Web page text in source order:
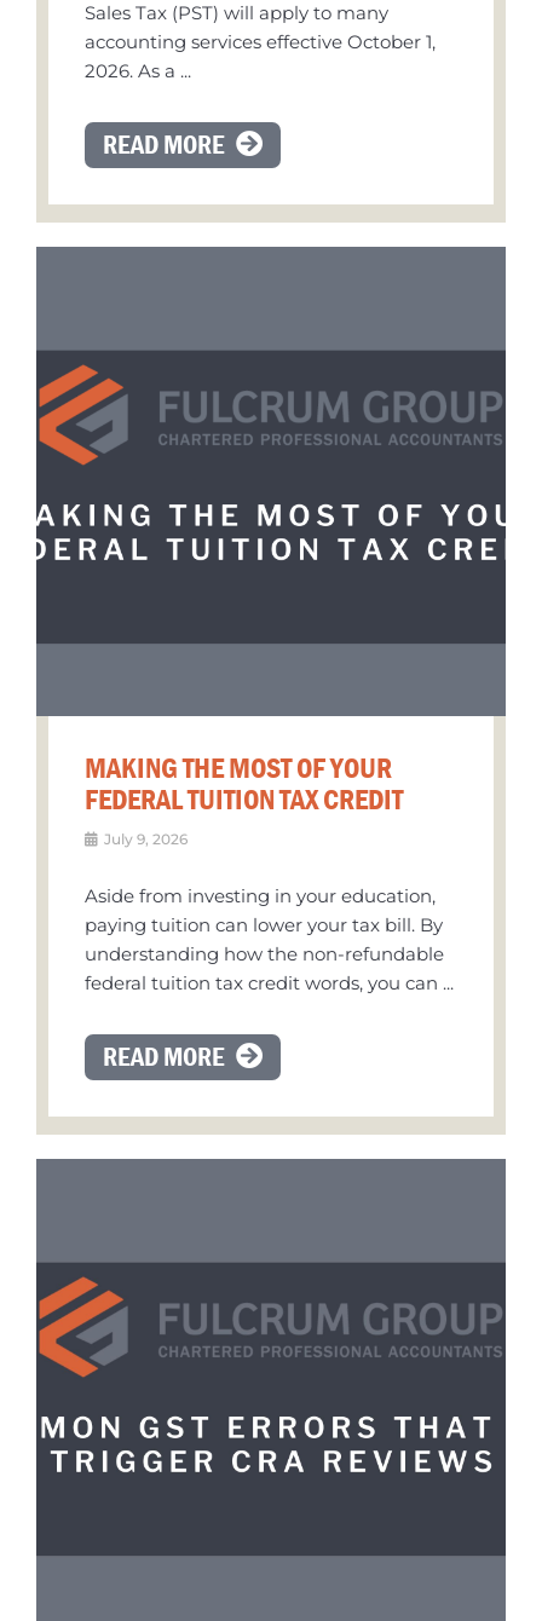
Sales Tax (PST) will apply to many
accounting services effective October 1,
2026. As a ...
READ MORE
MAKING THE MOST OF YOUR
FEDERAL TUITION TAX CREDIT
July 9, 2026
Aside from investing in your education,
paying tuition can lower your tax bill. By
understanding how the non-refundable
federal tuition tax credit words, you can ...
READ MORE